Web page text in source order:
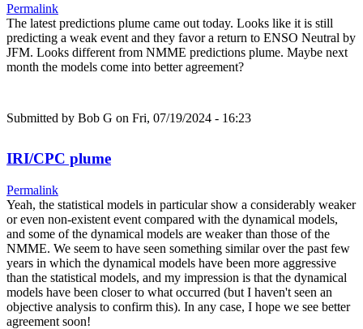
Permalink
The latest predictions plume came out today. Looks like it is still
predicting a weak event and they favor a return to ENSO Neutral by
JFM. Looks different from NMME predictions plume. Maybe next
month the models come into better agreement?
Submitted by Bob G on Fri, 07/19/2024 - 16:23
IRI/CPC plume
Permalink
Yeah, the statistical models in particular show a considerably weaker
or even non-existent event compared with the dynamical models,
and some of the dynamical models are weaker than those of the
NMME. We seem to have seen something similar over the past few
years in which the dynamical models have been more aggressive
than the statistical models, and my impression is that the dynamical
models have been closer to what occurred (but I haven't seen an
objective analysis to confirm this). In any case, I hope we see better
agreement soon!